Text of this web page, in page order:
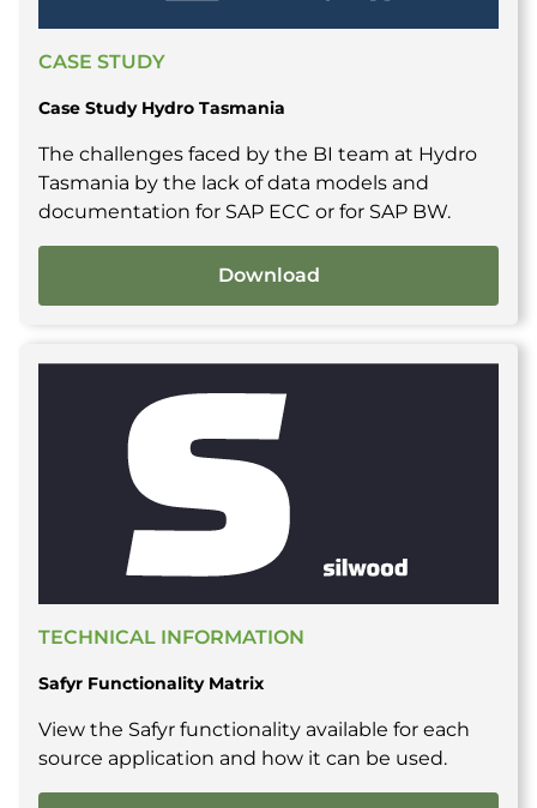
CASE STUDY
Case Study Hydro Tasmania
The challenges faced by the BI team at Hydro
Tasmania by the lack of data models and
documentation for SAP ECC or for SAP BW.
Download
TECHNICAL INFORMATION
Safyr Functionality Matrix
View the Safyr functionality available for each
source application and how it can be used.